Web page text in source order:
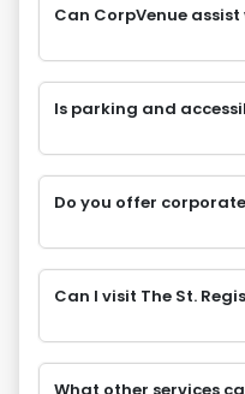
Can CorpVenue
Is parking and
Do you offer
Can I visit The St.